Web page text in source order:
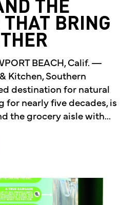
THE
THAT BRING
BEACH, Calif. —
Kitchen, Southern
destination for natural
for nearly five decades, is
the grocery aisle with...
MOTHER’S MARKET &